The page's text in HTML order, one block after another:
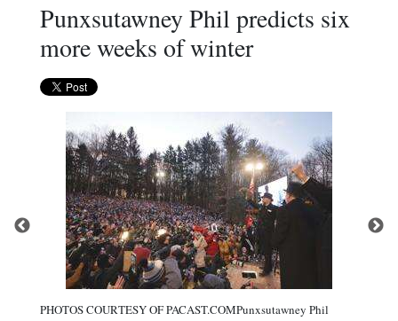
Punxsutawney Phil predicts six
more weeks of winter
PHOTOS COURTESY OF PACAST.COMPunxsutawney Phil